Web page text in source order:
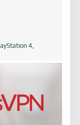
4,